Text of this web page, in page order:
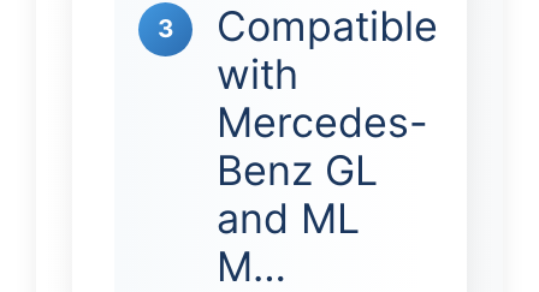
3
Compatible
with
Mercedes-
Benz GL
and ML
M…